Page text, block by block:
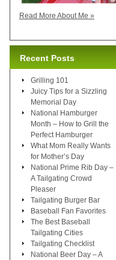
Read More About Me »
Recent Posts
Grilling 101
Juicy Tips for a Sizzling
Memorial Day
National Hamburger
Month – How to Grill the
Perfect Hamburger
What Mom Really Wants
for Mother’s Day
National Prime Rib Day –
A Tailgating Crowd
Pleaser
Tailgating Burger Bar
Baseball Fan Favorites
The Best Baseball
Tailgating Cities
Tailgating Checklist
National Beer Day – A